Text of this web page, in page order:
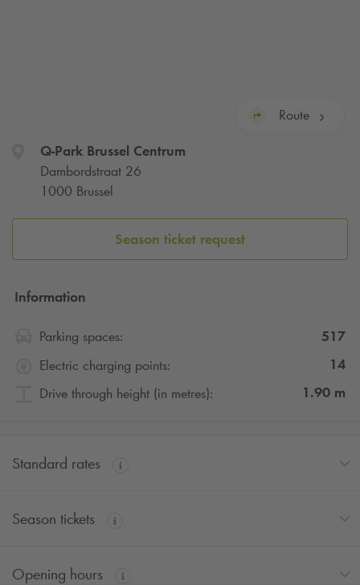
Route
Q-ParkBrussel Centrum
Dambordstraat 26
1000 Brussel
Season ticket request
Information
Parking spaces:
517
Electric charging points:
14
Drive through height (in metres):
1.90 m
Standard rates
Season tickets
Opening hours